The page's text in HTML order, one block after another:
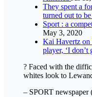
They spent a
turned out to
Sport : a
May 3, 2020
Kai Havertz on
player, ‘I don’t
? Faced with the
whites look to
– SPORT newspaper